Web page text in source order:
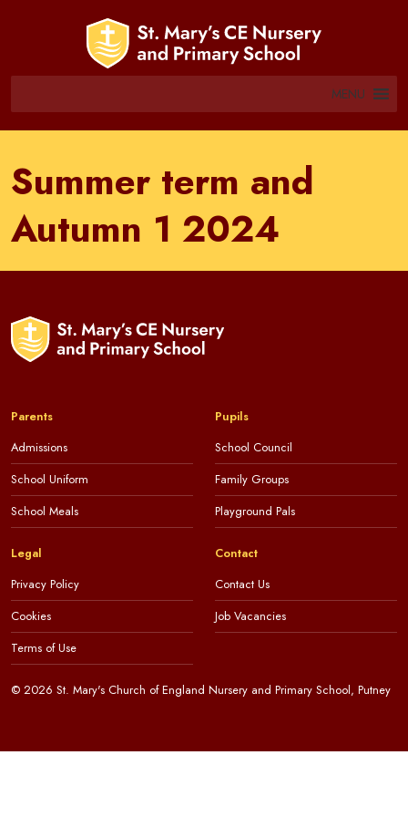
MENU
Summer term and
Autumn 1 2024
Parents
Admissions
School Uniform
School Meals
Pupils
School Council
Family Groups
Playground Pals
Legal
Privacy Policy
Cookies
Terms of Use
Contact
Contact Us
Job Vacancies
© 2026 St. Mary's Church of England Nursery and Primary School, Putney